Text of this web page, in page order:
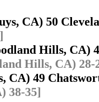
CA) 50
Hills,
Hills, CA) 28-
CA) 49
38-35]